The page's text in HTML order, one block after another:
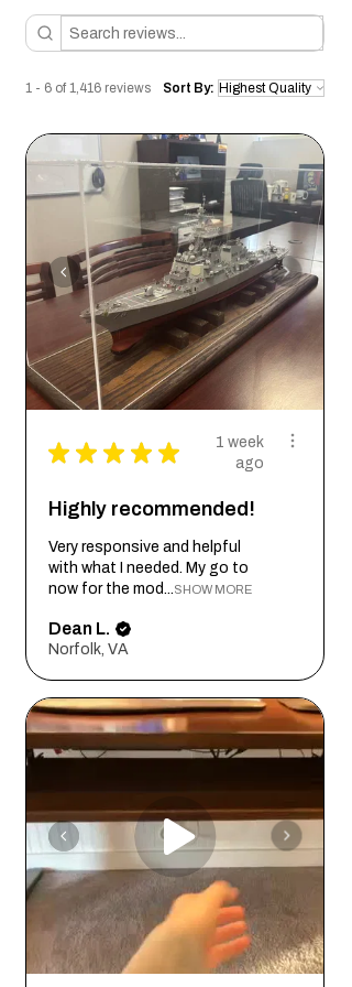
wants to bring a piece of that energy into
their home or office.
So if you're looking for a unique piece of art
that is not only visually stunning but also
further than this geometric alligator head
cutout. It is sure to be a conversation
starter and a cherished addition to any
1 - 6 of 1,416 reviews Sort By:
★ ★ ★ ★ ★
1 week
ago
Highly recommended!
Very responsive and helpful
with what I needed. My go to
now for the mod...SHOW MORE
Dean L.
Norfolk, VA